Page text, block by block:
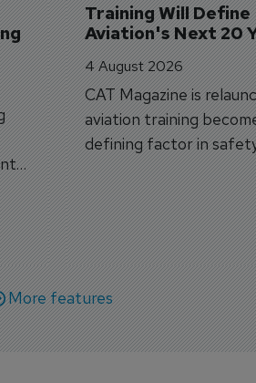
Training Will Define
Aviation's Next 20
4 August 2026
CAT Magazine is
aviation training
defining factor in
workforce
More features